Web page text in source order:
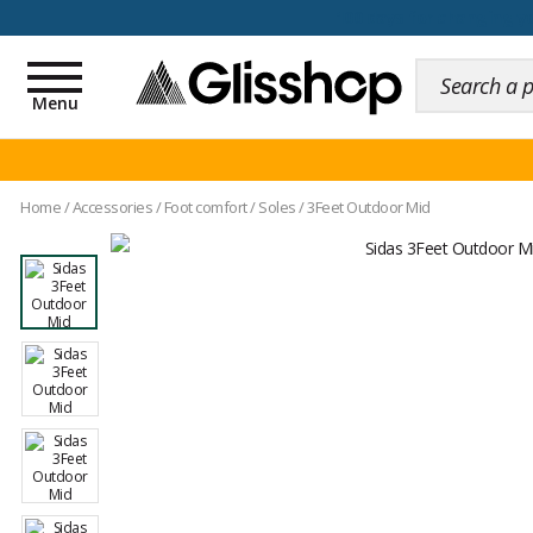
Toggle
navigation
Menu
Home/Accessories/Foot comfort/Soles/3Feet Outdoor Mid